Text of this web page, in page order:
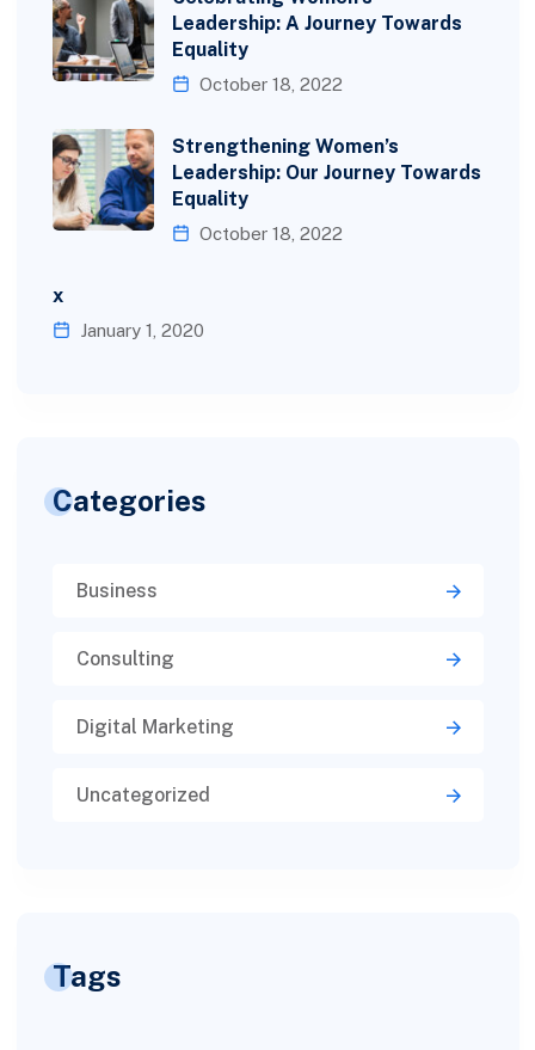
Leadership: A Journey Towards
Equality
October 18, 2022
Strengthening Women’s
Leadership: Our Journey Towards
Equality
October 18, 2022
x
January 1, 2020
Categories
Business
Consulting
Digital Marketing
Uncategorized
Tags